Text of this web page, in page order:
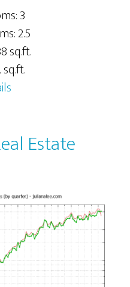
3
2.5
sq.ft.
Estate